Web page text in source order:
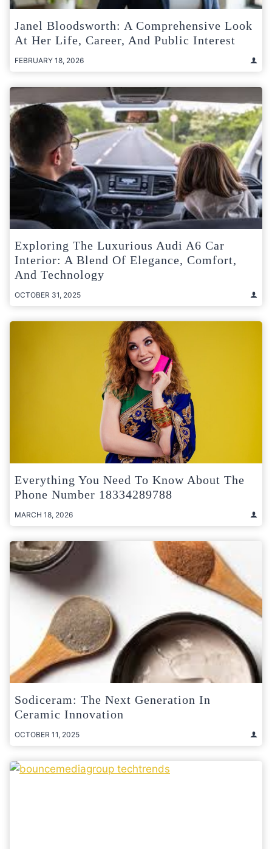
Janel Bloodsworth: A Comprehensive Look
At Her Life, Career, And Public Interest
FEBRUARY 18, 2026
Exploring The Luxurious Audi A6 Car
Interior: A Blend Of Elegance, Comfort,
And Technology
OCTOBER 31, 2025
Everything You Need To Know About The
Phone Number 18334289788
MARCH 18, 2026
Sodiceram: The Next Generation In
Ceramic Innovation
OCTOBER 11, 2025